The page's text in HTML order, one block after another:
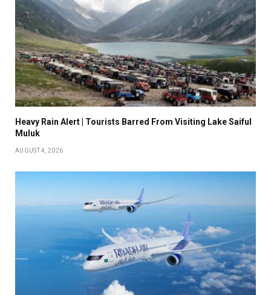
Heavy Rain Alert | Tourists Barred From Visiting Lake Saiful
Muluk
AUGUST 4, 2026